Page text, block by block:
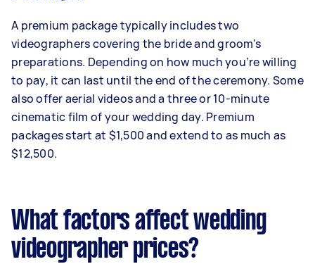
A premium package typically includes two
videographers covering the bride and groom's
preparations. Depending on how much you’re willing
to pay, it can last until the end of the ceremony. Some
also offer aerial videos and a three or 10-minute
cinematic film of your wedding day. Premium
packages start at $1,500 and extend to as much as
$12,500.
What factors affect wedding
videographer prices?